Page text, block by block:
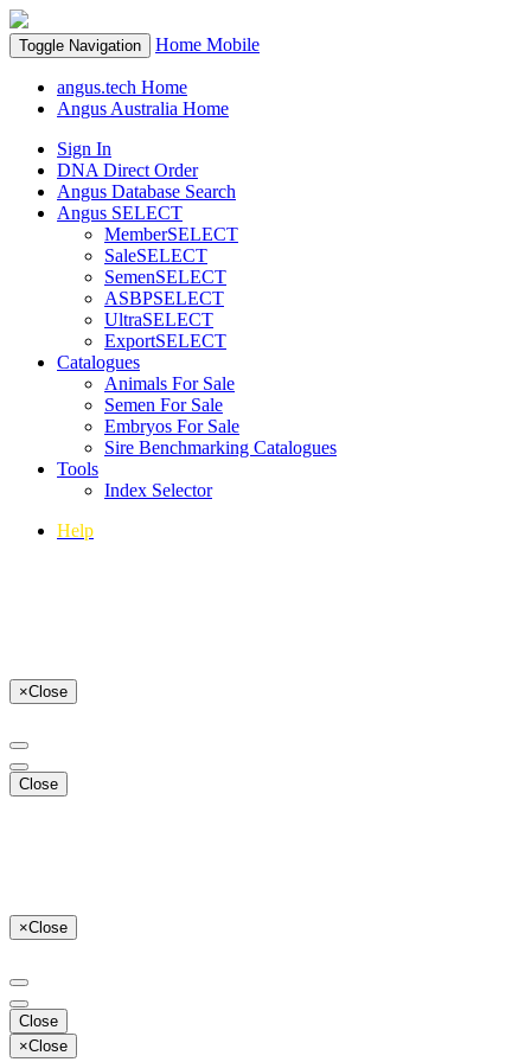
Toggle Navigation Home Mobile
angus.tech Home
Angus Australia Home
Sign In
DNA Direct Order
Angus Database Search
Angus SELECT
MemberSELECT
SaleSELECT
SemenSELECT
ASBPSELECT
UltraSELECT
ExportSELECT
Catalogues
Animals For Sale
Semen For Sale
Embryos For Sale
Sire Benchmarking Catalogues
Tools
Index Selector
Help
×Close
Close
×Close
Close
×Close